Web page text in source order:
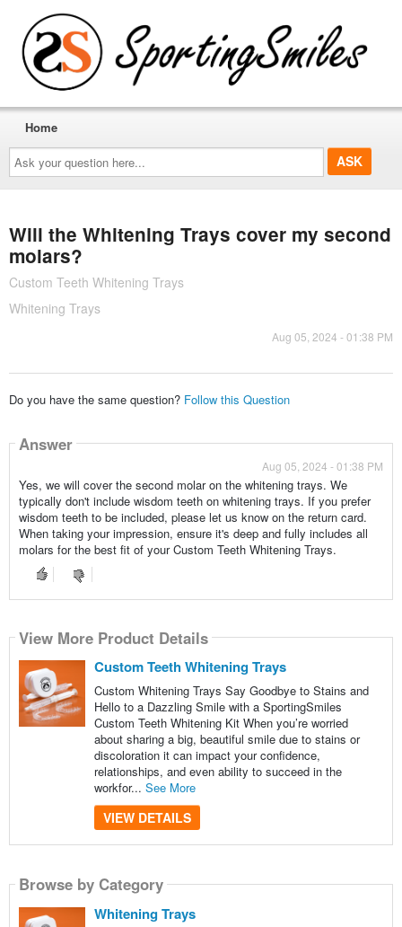
Ask
your
question
here...
Home
Will the Whitening Trays cover my second
molars?
Custom Teeth Whitening Trays
Whitening Trays
Aug 05, 2024 - 01:38 PM
Do you have the same question? Follow this Question
Answer
Aug 05, 2024 - 01:38 PM
Yes, we will cover the second molar on the whitening trays. We
typically don't include wisdom teeth on whitening trays. If you prefer
wisdom teeth to be included, please let us know on the return card.
When taking your impression, ensure it's deep and fully includes all
molars for the best fit of your Custom Teeth Whitening Trays.
View More Product Details
Custom Teeth Whitening Trays
Custom Whitening Trays Say Goodbye to Stains and
Hello to a Dazzling Smile with a SportingSmiles
Custom Teeth Whitening Kit When you’re worried
about sharing a big, beautiful smile due to stains or
discoloration it can impact your confidence,
relationships, and even ability to succeed in the
workfor... See More
VIEW DETAILS
Browse by Category
Whitening Trays